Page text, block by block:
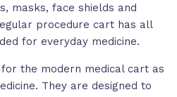
masks, face shields and
procedure cart has all
for everyday medicine.
the modern medical cart as
They are designed to